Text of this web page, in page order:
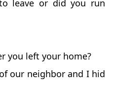
leave or did you run
you left your home?
our neighbor and I hid